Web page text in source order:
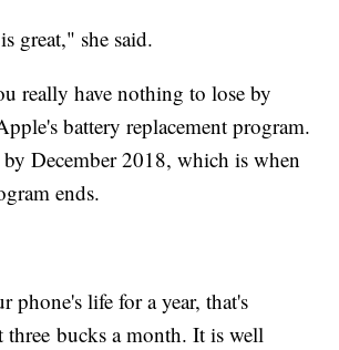
great," she said.
really have nothing to lose by
battery replacement program.
December 2018, which is when
ends.
phone's life for a year, that's
three bucks a month. It is well